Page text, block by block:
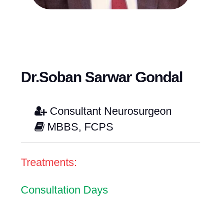
Dr.Soban Sarwar Gondal
Consultant Neurosurgeon
MBBS, FCPS
Treatments:
Consultation Days